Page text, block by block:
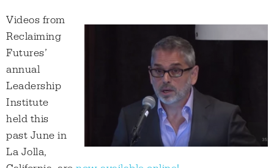
Videos from
Reclaiming
Futures’
annual
Leadership
Institute
held this
past June in
La Jolla,